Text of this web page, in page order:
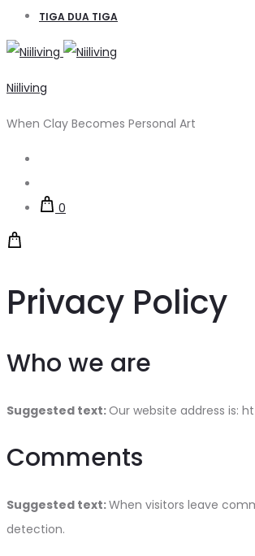
TIGA DUA TIGA
Niiliving
When Clay Becomes Personal Art
0
Privacy Policy
Who we are
Suggested text: Our website address is:
Comments
Suggested text:When visitors leave
detection.